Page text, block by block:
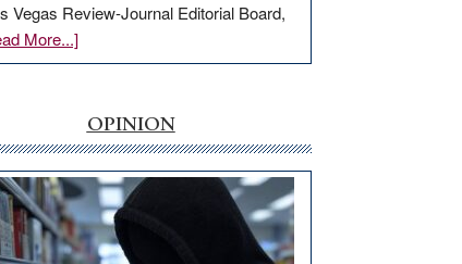
Vegas Review-Journal Editorial Board,
More...]about
EDITORIAL:
rural
internet
money
goes
missing
in
OPINION